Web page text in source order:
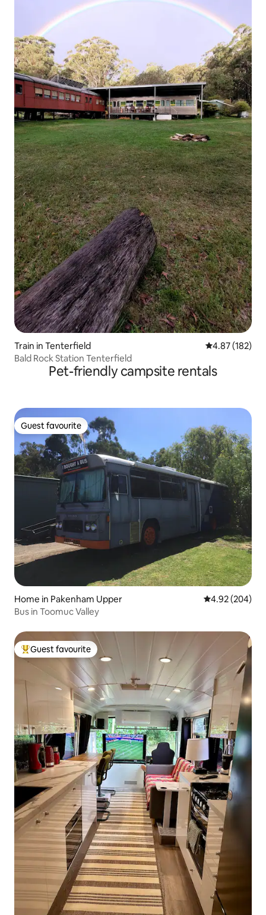
Train in Tenterfield 4.87 out of 5
4.87 (182)
Bald Rock Station Tenterfield
Pet-friendly campsite rentals
Guest favourite
Guest favourite
Home in Pakenham Upper 4.92 out of 5
4.92 (204)
Bus in Toomuc Valley
Top guest favourite
Guest favourite